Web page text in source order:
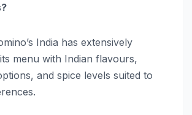
India has extensively
menu with Indian flavours,
and spice levels suited to